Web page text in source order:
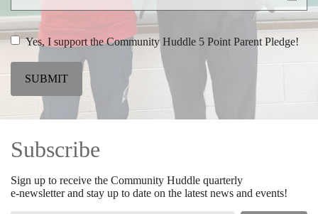
Yes, I support the Community Huddle 5 Point Parent Pledge!
SUBMIT
Subscribe
Sign up to receive the Community Huddle quarterly
e-newsletter and stay up to date on the latest news and events!